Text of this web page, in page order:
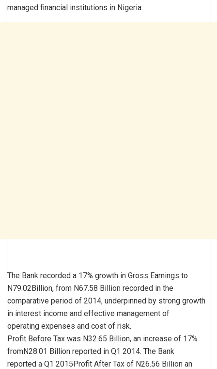
managed financial institutions in Nigeria.
The Bank recorded a 17% growth in Gross Earnings to
N79.02Billion, from N67.58 Billion recorded in the
comparative period of 2014, underpinned by strong growth
in interest income and effective management of
operating expenses and cost of risk.
Profit Before Tax was N32.65 Billion, an increase of 17%
fromN28.01 Billion reported in Q1 2014. The Bank
reported a Q1 2015Profit After Tax of N26.56 Billion an